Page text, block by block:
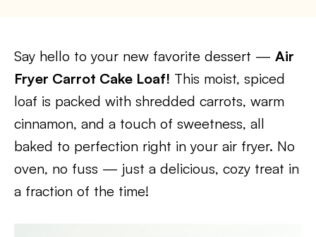
Say hello to your new favorite dessert — Air
Fryer Carrot Cake Loaf! This moist, spiced
loaf is packed with shredded carrots, warm
cinnamon, and a touch of sweetness, all
baked to perfection right in your air fryer. No
oven, no fuss — just a delicious, cozy treat in
a fraction of the time!